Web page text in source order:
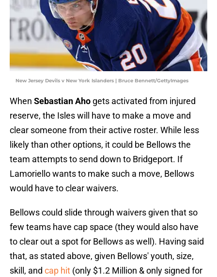
New Jersey Devils v New York Islanders | Bruce Bennett/GettyImages
When Sebastian Aho gets activated from injured
reserve, the Isles will have to make a move and
clear someone from their active roster. While less
likely than other options, it could be Bellows the
team attempts to send down to Bridgeport. If
Lamoriello wants to make such a move, Bellows
would have to clear waivers.
Bellows could slide through waivers given that so
few teams have cap space (they would also have
to clear out a spot for Bellows as well). Having said
that, as stated above, given Bellows' youth, size,
skill, and cap hit (only $1.2 Million & only signed for